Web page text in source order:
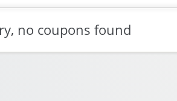
no coupons found